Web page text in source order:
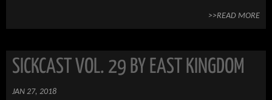
>>READ MORE
SICKCAST VOL. 29 BY EAST KINGDOM
JAN 27, 2018